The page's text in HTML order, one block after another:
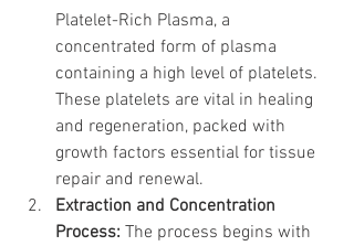
Platelet-Rich Plasma, a
concentrated form of plasma
containing a high level of platelets.
These platelets are vital in healing
and regeneration, packed with
growth factors essential for tissue
repair and renewal.
Extraction and Concentration
Process: The process begins with